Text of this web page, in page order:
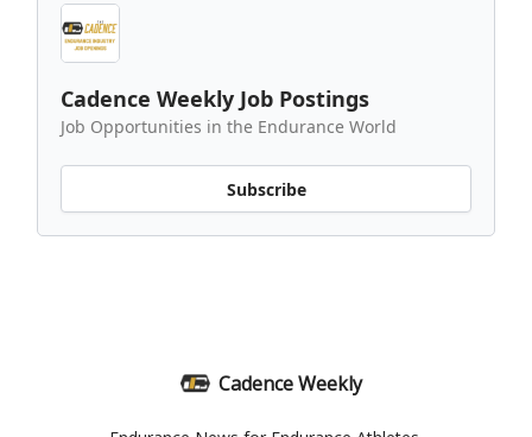
Cadence Weekly Job Postings
Job Opportunities in the Endurance World
Subscribe
Cadence Weekly